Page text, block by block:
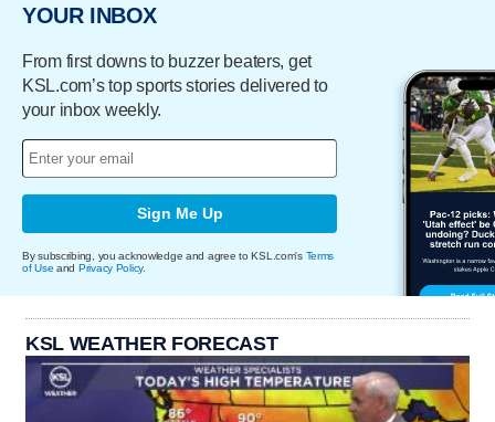
YOUR INBOX
From first downs to buzzer beaters, get
KSL.com’s top sports stories delivered to
your inbox weekly.
Sign Me Up
By subscribing, you acknowledge and agree to KSL.com's Terms
of Use and Privacy Policy.
KSL WEATHER FORECAST